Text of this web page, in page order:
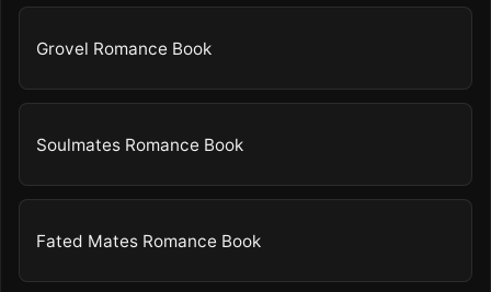
Grovel Romance Book
Soulmates Romance Book
Fated Mates Romance Book